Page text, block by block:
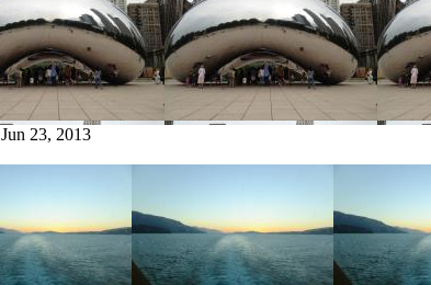
Jun 23, 2013